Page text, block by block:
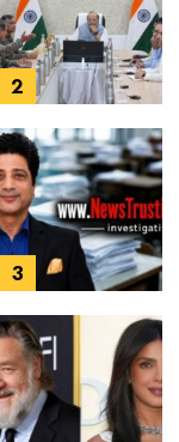
2
3